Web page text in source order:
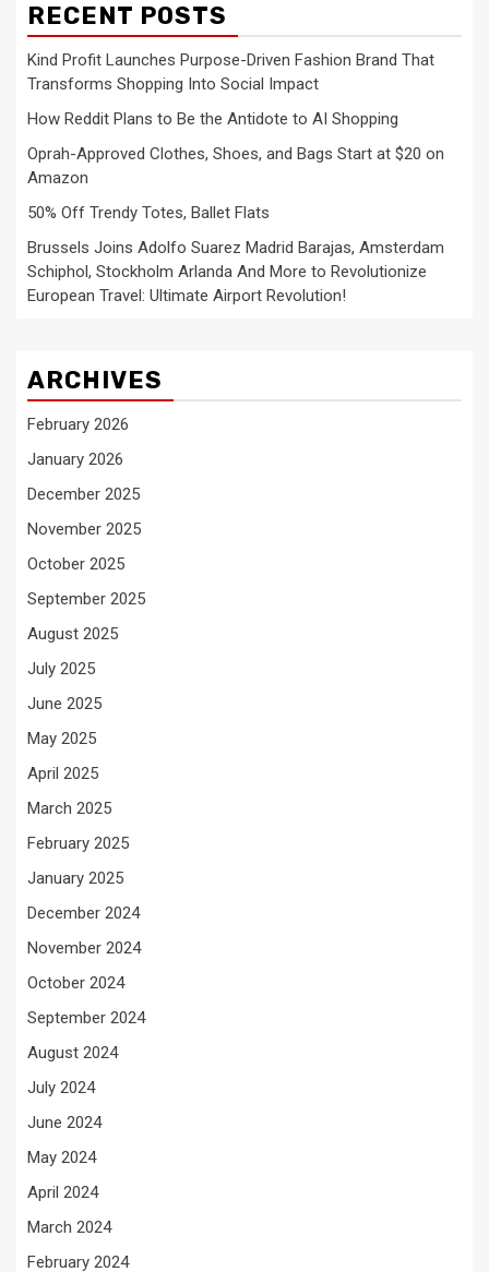
RECENT POSTS
Kind Profit Launches Purpose-Driven Fashion Brand That
Transforms Shopping Into Social Impact
How Reddit Plans to Be the Antidote to AI Shopping
Oprah-Approved Clothes, Shoes, and Bags Start at $20 on
Amazon
50% Off Trendy Totes, Ballet Flats
Brussels Joins Adolfo Suarez Madrid Barajas, Amsterdam
Schiphol, Stockholm Arlanda And More to Revolutionize
European Travel: Ultimate Airport Revolution!
ARCHIVES
February 2026
January 2026
December 2025
November 2025
October 2025
September 2025
August 2025
July 2025
June 2025
May 2025
April 2025
March 2025
February 2025
January 2025
December 2024
November 2024
October 2024
September 2024
August 2024
July 2024
June 2024
May 2024
April 2024
March 2024
February 2024